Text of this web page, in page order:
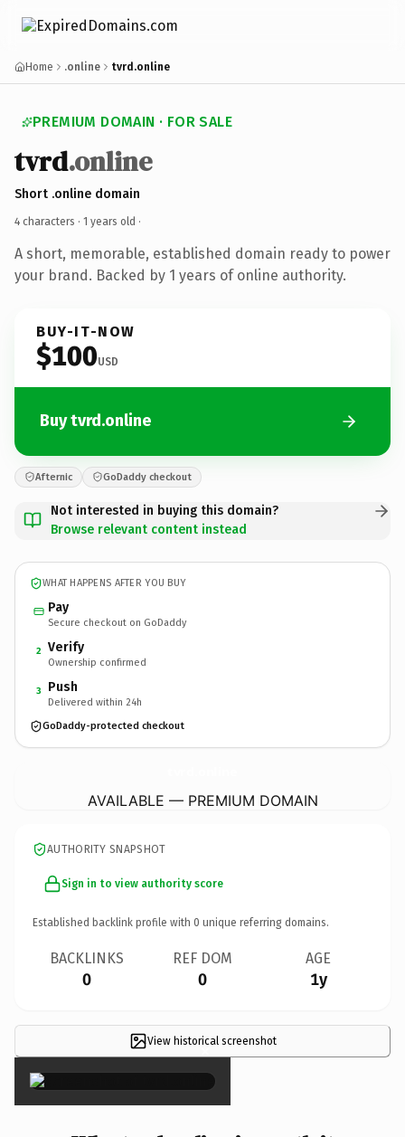
Home .online tvrd.online
PREMIUM DOMAIN · FOR SALE
tvrd.online
Short .online domain
4 characters · 1 years old ·
A short, memorable, established domain ready to power
your brand. Backed by 1 years of online authority.
BUY-IT-NOW
$100USD
Buy tvrd.online
Afternic GoDaddy checkout
Not interested in buying this domain?
Browse relevant content instead
WHAT HAPPENS AFTER YOU BUY
Pay
Secure checkout on GoDaddy
2 Verify
Ownership confirmed
3 Push
Delivered within 24h
GoDaddy-protected checkout
AVAILABLE — PREMIUM DOMAIN
AUTHORITY SNAPSHOT
Sign in to view authority score
Established backlink profile with 0 unique referring domains.
BACKLINKS
0
REF DOM
0
AGE
1y
View historical screenshot
×